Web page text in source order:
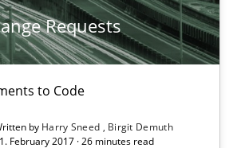
Requests
to Code
by Harry Sneed
Birgit Demuth
February 2017 · 26 minutes read